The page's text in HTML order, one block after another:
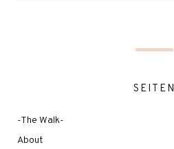
SEITEN
-The Walk-
About